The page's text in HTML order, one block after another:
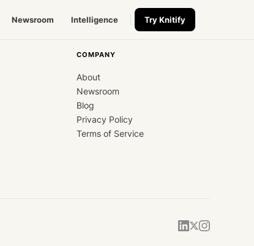
Newsroom Intelligence Try Knitify
COMPANY
About
Newsroom
Blog
Privacy Policy
Terms of Service